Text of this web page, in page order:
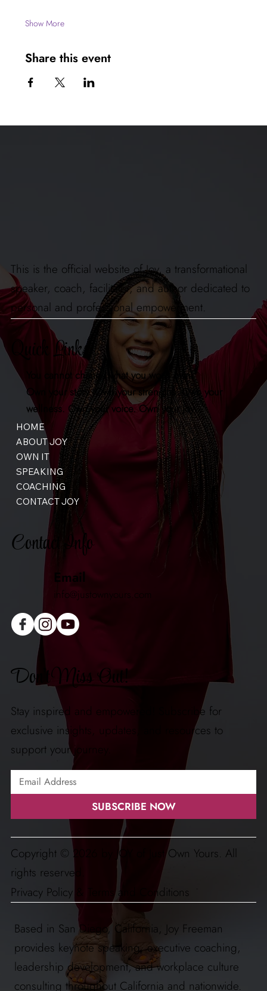
Show More
Share this event
This is the official website of Joy, a transformational
speaker, coach, facilitator, and author dedicated to
personal and professional empowerment.
Quick Links
HOME
ABOUT JOY
OWN IT
SPEAKING
COACHING
CONTACT JOY
You cannot change what you won't own.
Own your story. Own your strengths. Own your
wellness. Own your voice. Own your joy.
Contact Info
Email
info@justownyours.com
Don't Miss Out!
Stay inspired and empowered! Subscribe for
exclusive insights, updates, and resources to
support your journey.
SUBSCRIBE NOW
Copyright © 2026 by JOY of Just Own Yours. All
rights reserved.
Privacy Policy & Terms and Conditions
Based in San Diego, California, Joy Freeman
provides keynote speaking, executive coaching,
leadership development, and workplace culture
consulting throughout California and nationwide.